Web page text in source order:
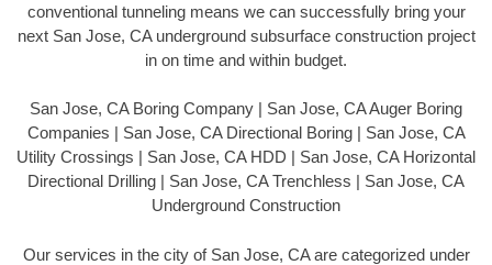
conventional tunneling means we can successfully bring your
next San Jose, CA underground subsurface construction project
in on time and within budget.
San Jose, CA Boring Company | San Jose, CA Auger Boring
Companies | San Jose, CA Directional Boring | San Jose, CA
Utility Crossings | San Jose, CA HDD | San Jose, CA Horizontal
Directional Drilling | San Jose, CA Trenchless | San Jose, CA
Underground Construction
Our services in the city of San Jose, CA are categorized under